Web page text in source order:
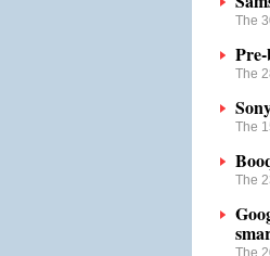
The
The
The
The
The